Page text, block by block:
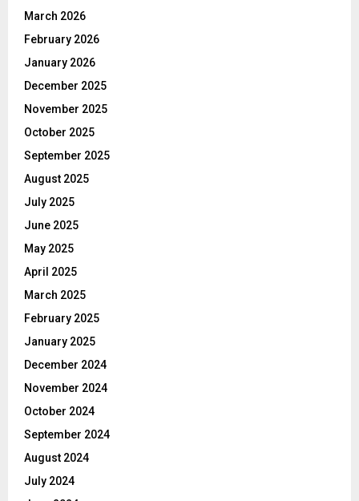
March 2026
February 2026
January 2026
December 2025
November 2025
October 2025
September 2025
August 2025
July 2025
June 2025
May 2025
April 2025
March 2025
February 2025
January 2025
December 2024
November 2024
October 2024
September 2024
August 2024
July 2024